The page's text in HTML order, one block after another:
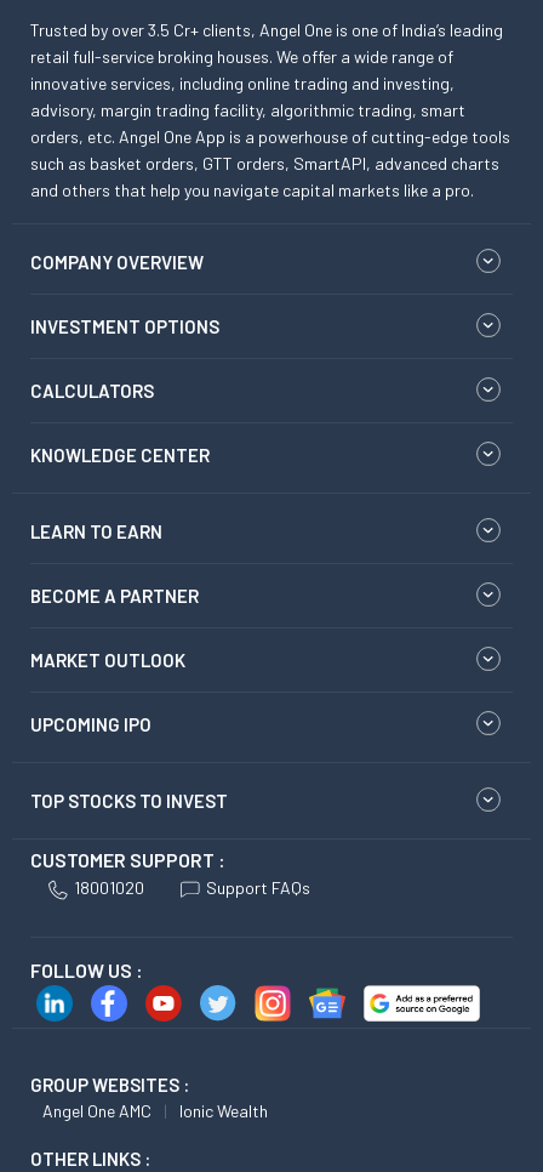
Trusted by over 3.5 Cr+ clients, Angel One is one of India’s leading
retail full-service broking houses. We offer a wide range of
innovative services, including online trading and investing,
advisory, margin trading facility, algorithmic trading, smart
orders, etc. Angel One App is a powerhouse of cutting-edge tools
such as basket orders, GTT orders, SmartAPI, advanced charts
and others that help you navigate capital markets like a pro.
COMPANY OVERVIEW
INVESTMENT OPTIONS
CALCULATORS
KNOWLEDGE CENTER
LEARN TO EARN
BECOME A PARTNER
MARKET OUTLOOK
UPCOMING IPO
TOP STOCKS TO INVEST
CUSTOMER SUPPORT :
18001020 Support FAQs
FOLLOW US :
GROUP WEBSITES :
Angel One AMC Ionic Wealth
OTHER LINKS :